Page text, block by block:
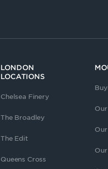
LONDON
LOCATIONS
Chelsea Finery
The Broadley
The Edit
Queens Cross